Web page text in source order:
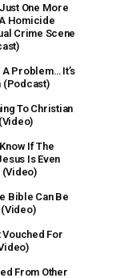
One More
Homicide
Crime Scene
Problem… It’s
(Podcast)
To Christian
If The
Is Even
(Video)
Bible Can Be
For
From Other